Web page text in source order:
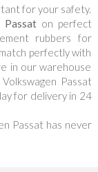
for your safety.
Passaton perfect
rubbers for
perfectly with
in our warehouse
Passat
for delivery in 24
Passat has never